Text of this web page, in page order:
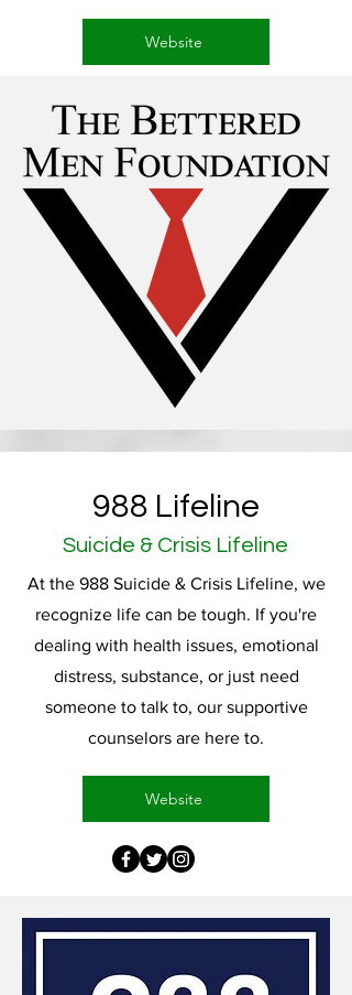
Website
988 Lifeline
Suicide & Crisis Lifeline
At the 988 Suicide & Crisis Lifeline, we
recognize life can be tough. If you're
dealing with health issues, emotional
distress, substance, or just need
someone to talk to, our supportive
counselors are here to.
Website